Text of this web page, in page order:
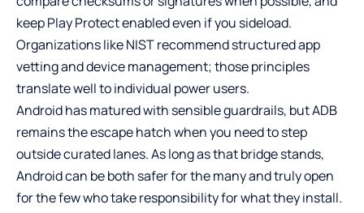
keep Play Protect enabled even if you sideload.
Organizations like NIST recommend structured app
vetting and device management; those principles
translate well to individual power users.
Android has matured with sensible guardrails, but ADB
remains the escape hatch when you need to step
outside curated lanes. As long as that bridge stands,
Android can be both safer for the many and truly open
for the few who take responsibility for what they install.